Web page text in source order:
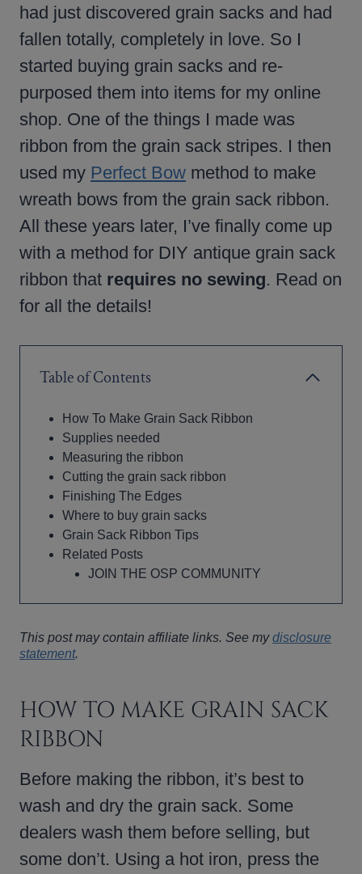
had just discovered grain sacks and had
fallen totally, completely in love. So I
started buying grain sacks and re-
purposed them into items for my online
shop. One of the things I made was
ribbon from the grain sack stripes. I then
used my Perfect Bow method to make
wreath bows from the grain sack ribbon.
All these years later, I’ve finally come up
with a method for DIY antique grain sack
ribbon that requires no sewing. Read on
for all the details!
Table of Contents
How To Make Grain Sack Ribbon
Supplies needed
Measuring the ribbon
Cutting the grain sack ribbon
Finishing The Edges
Where to buy grain sacks
Grain Sack Ribbon Tips
Related Posts
JOIN THE OSP COMMUNITY
This post may contain affiliate links. See mydisclosure
statement.
HOW TO MAKE GRAIN SACK
RIBBON
Before making the ribbon, it’s best to
wash and dry the grain sack. Some
dealers wash them before selling, but
some don’t. Using a hot iron, press the